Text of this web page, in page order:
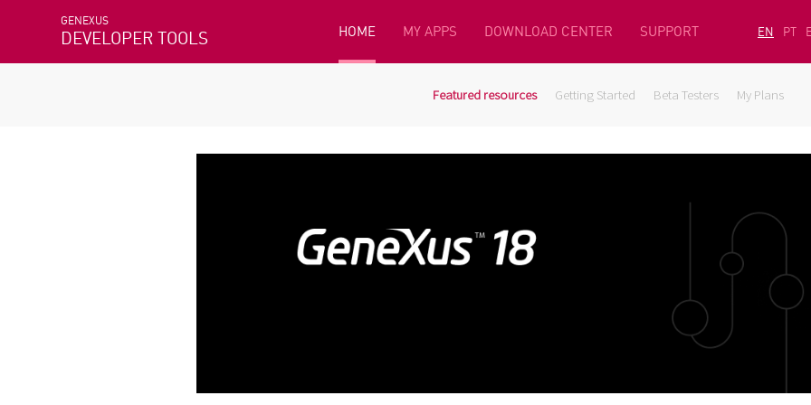
GENEXUS
DEVELOPER TOOLS HOME MY APPS DOWNLOAD CENTER SUPPORT EN PT
Featured resources Getting Started Beta Testers My Plans